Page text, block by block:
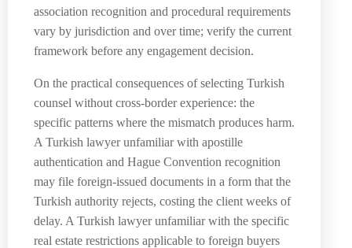
association recognition and procedural requirements
vary by jurisdiction and over time; verify the current
framework before any engagement decision.
On the practical consequences of selecting Turkish
counsel without cross-border experience: the
specific patterns where the mismatch produces harm.
A Turkish lawyer unfamiliar with apostille
authentication and Hague Convention recognition
may file foreign-issued documents in a form that the
Turkish authority rejects, costing the client weeks of
delay. A Turkish lawyer unfamiliar with the specific
real estate restrictions applicable to foreign buyers